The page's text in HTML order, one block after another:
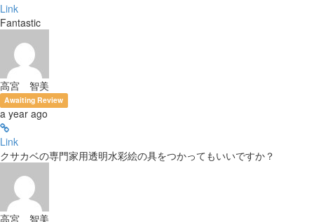
Link
Fantastic
高宮 智美
Awaiting Review
a year ago
Link
クサカベの専門家用透明水彩絵の具をつかってもいいですか？
高宮 智美